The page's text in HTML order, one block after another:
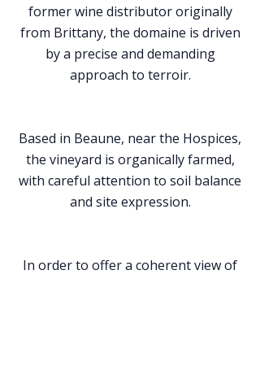
former wine distributor originally
from Brittany, the domaine is driven
by a precise and demanding
approach to terroir.
Based in Beaune, near the Hospices,
the vineyard is organically farmed,
with careful attention to soil balance
and site expression.
In order to offer a coherent view of